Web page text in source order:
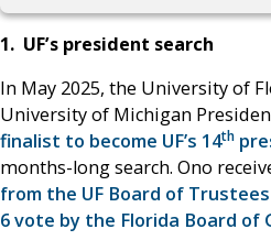
1. UF’s president search
In May 2025, the University of
University of Michigan
finalist to become UF’s 14th
months-long search. Ono
from the UF Board of Trustees
6 vote by the Florida Board of